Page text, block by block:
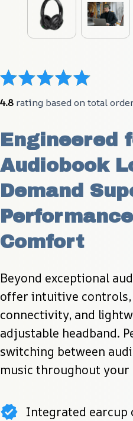
4.8 rating based on total
Engineered
Audiobook
Demand
Comfort
Beyond exceptional
offer intuitive controls,
connectivity, and
adjustable headband.
switching between
music throughout your
Integrated earcup